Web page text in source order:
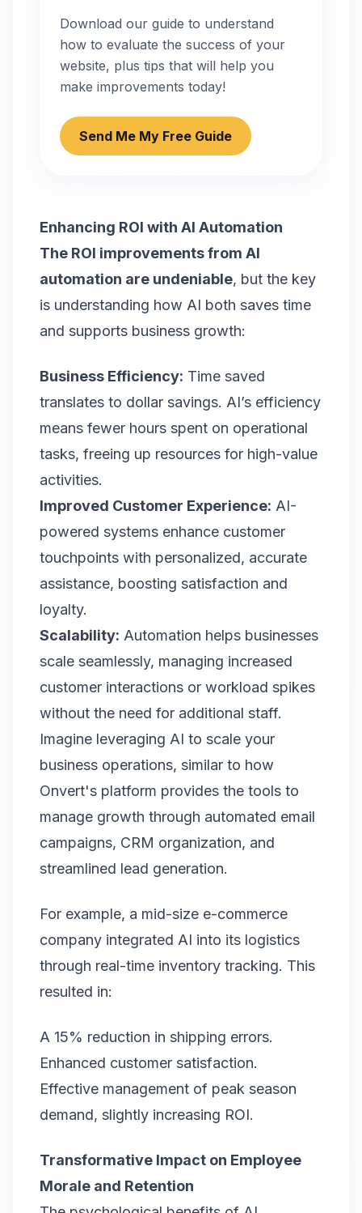
Download our guide to understand
how to evaluate the success of your
website, plus tips that will help you
make improvements today!
Send Me My Free Guide
Enhancing ROI with AI Automation
The ROI improvements from AI
automation are undeniable, but the key
is understanding how AI both saves time
and supports business growth:
Business Efficiency: Time saved
translates to dollar savings. AI’s efficiency
means fewer hours spent on operational
tasks, freeing up resources for high-value
activities.
Improved Customer Experience: AI-
powered systems enhance customer
touchpoints with personalized, accurate
assistance, boosting satisfaction and
loyalty.
Scalability: Automation helps businesses
scale seamlessly, managing increased
customer interactions or workload spikes
without the need for additional staff.
Imagine leveraging AI to scale your
business operations, similar to how
Onvert's platform provides the tools to
manage growth through automated email
campaigns, CRM organization, and
streamlined lead generation.
For example, a mid-size e-commerce
company integrated AI into its logistics
through real-time inventory tracking. This
resulted in:
A 15% reduction in shipping errors.
Enhanced customer satisfaction.
Effective management of peak season
demand, slightly increasing ROI.
Transformative Impact on Employee
Morale and Retention